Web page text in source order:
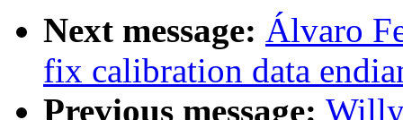
Next message: Álvaro
fix calibration data
Previous message: